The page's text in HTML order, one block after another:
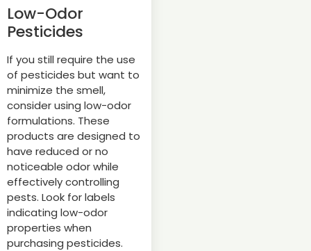
Low-Odor
Pesticides
If you still require the use
of pesticides but want to
minimize the smell,
consider using low-odor
formulations. These
products are designed to
have reduced or no
noticeable odor while
effectively controlling
pests. Look for labels
indicating low-odor
properties when
purchasing pesticides.